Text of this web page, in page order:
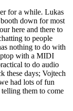
for a while. Lukas
down for most
here and there to
to people
nothing to do with
with a MIDI
to do audio
these days; Vojtech
had lots of fun
them to come